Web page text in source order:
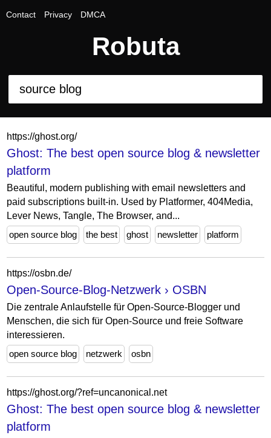
Contact Privacy DMCA
Robuta
https://ghost.org/
Ghost: The best open source blog & newsletter
platform
Beautiful, modern publishing with email newsletters and
paid subscriptions built-in. Used by Platformer, 404Media,
Lever News, Tangle, The Browser, and...
open source blog
the best ghost newsletter platform
https://osbn.de/
Open-Source-Blog-Netzwerk › OSBN
Die zentrale Anlaufstelle für Open-Source-Blogger und
Menschen, die sich für Open-Source und freie Software
interessieren.
open source blog
netzwerk osbn
https://ghost.org/?ref=uncanonical.net
Ghost: The best open source blog & newsletter
platform